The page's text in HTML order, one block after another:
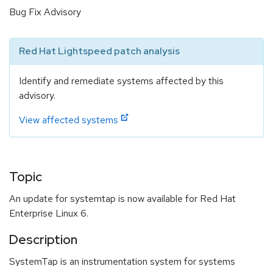
Bug Fix Advisory
Red Hat Lightspeed patch analysis
Identify and remediate systems affected by this
advisory.
View affected systems
Topic
An update for systemtap is now available for Red Hat
Enterprise Linux 6.
Description
SystemTap is an instrumentation system for systems